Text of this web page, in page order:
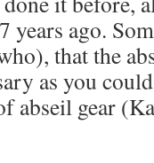
years ago.
that the
as you
abseil gear